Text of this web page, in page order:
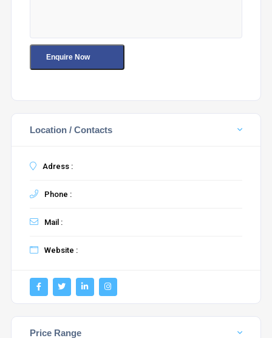
Location / Contacts
Adress :
Phone :
Mail :
Website :
Price Range